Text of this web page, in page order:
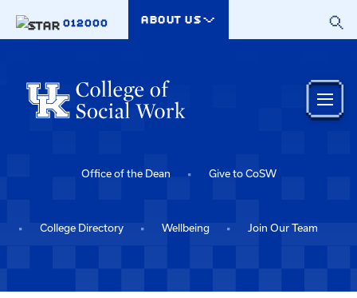
012000
ABOUT US
Office of the Dean Give to CoSW
College Directory Wellbeing Join Our Team